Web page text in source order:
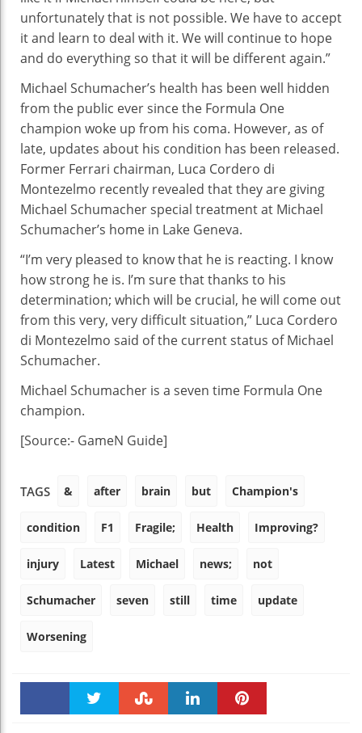
unfortunately that is not possible. We have to accept
it and learn to deal with it. We will continue to hope
and do everything so that it will be different again.”
Michael Schumacher’s health has been well hidden
from the public ever since the Formula One
champion woke up from his coma. However, as of
late, updates about his condition has been released.
Former Ferrari chairman, Luca Cordero di
Montezelmo recently revealed that they are giving
Michael Schumacher special treatment at Michael
Schumacher’s home in Lake Geneva.
“I’m very pleased to know that he is reacting. I know
how strong he is. I’m sure that thanks to his
determination; which will be crucial, he will come out
from this very, very difficult situation,” Luca Cordero
di Montezelmo said of the current status of Michael
Schumacher.
Michael Schumacher is a seven time Formula One
champion.
[Source:- GameN Guide]
TAGS & after brain but Champion's
condition F1 Fragile; Health Improving?
injury Latest Michael news; not
Schumacher seven still time update
Worsening